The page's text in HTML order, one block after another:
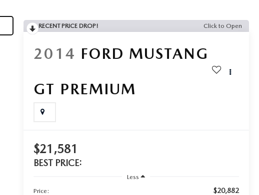
RECENT PRICE DROP! Click to Open
2014 FORD MUSTANG
GT PREMIUM
$21,581
BEST PRICE:
Less
Price:
$20,882